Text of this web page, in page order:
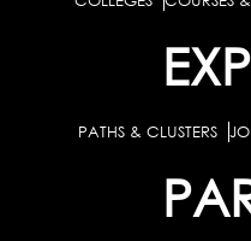
PATHS & CLUSTERS